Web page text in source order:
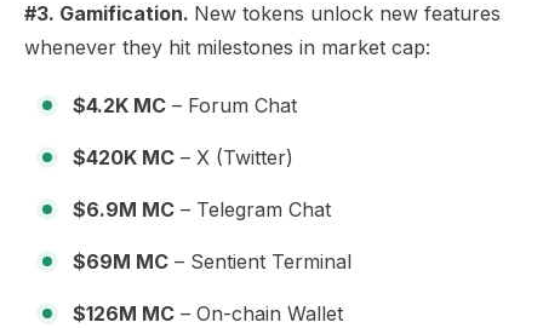
#3. Gamification. New tokens unlock new features
whenever they hit milestones in market cap:
$4.2K MC – Forum Chat
$420K MC – X (Twitter)
$6.9M MC – Telegram Chat
$69M MC – Sentient Terminal
$126M MC – On-chain Wallet